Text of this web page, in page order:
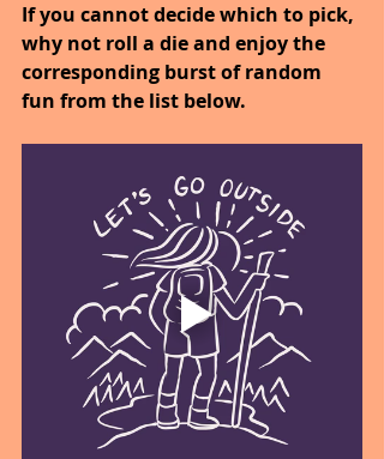
If you cannot decide which to pick,
why not roll a die and enjoy the
corresponding burst of random
fun from the list below.